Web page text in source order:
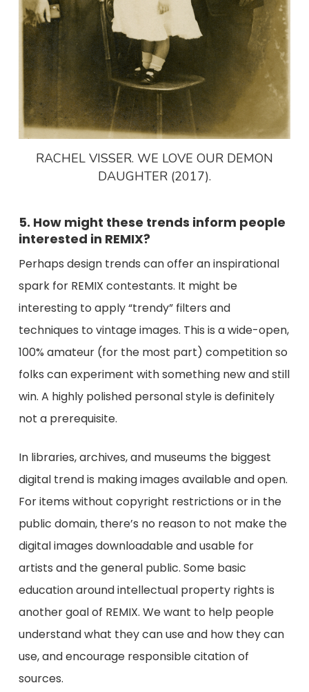
RACHEL VISSER. WE LOVE OUR DEMON
DAUGHTER (2017).
5. How might these trends inform people
interested in REMIX?
Perhaps design trends can offer an inspirational
spark for REMIX contestants. It might be
interesting to apply “trendy” filters and
techniques to vintage images. This is a wide-open,
100% amateur (for the most part) competition so
folks can experiment with something new and still
win. A highly polished personal style is definitely
not a prerequisite.
In libraries, archives, and museums the biggest
digital trend is making images available and open.
For items without copyright restrictions or in the
public domain, there’s no reason to not make the
digital images downloadable and usable for
artists and the general public. Some basic
education around intellectual property rights is
another goal of REMIX. We want to help people
understand what they can use and how they can
use, and encourage responsible citation of
sources.